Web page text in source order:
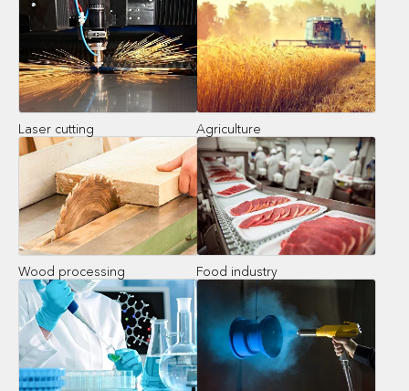
Laser cutting Agriculture
Wood processing Food industry